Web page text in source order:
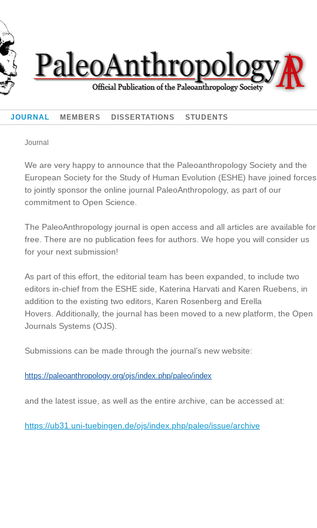
JOURNAL MEMBERS DISSERTATIONS STUDENTS
Journal
We are very happy to announce that the Paleoanthropology Society and the
European Society for the Study of Human Evolution (ESHE) have joined forces
to jointly sponsor the online journal PaleoAnthropology, as part of our
commitment to Open Science.
The PaleoAnthropology journal is open access and all articles are available for
free. There are no publication fees for authors. We hope you will consider us
for your next submission!
As part of this effort, the editorial team has been expanded, to include two
editors in-chief from the ESHE side, Katerina Harvati and Karen Ruebens, in
addition to the existing two editors, Karen Rosenberg and Erella
Hovers. Additionally, the journal has been moved to a new platform, the Open
Journals Systems (OJS).
Submissions can be made through the journal’s new website:
https://paleoanthropology.org/ojs/index.php/paleo/index
and the latest issue, as well as the entire archive, can be accessed at:
https://ub31.uni-tuebingen.de/ojs/index.php/paleo/issue/archive